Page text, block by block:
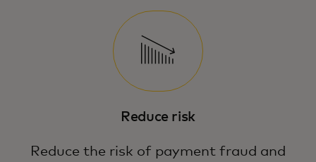
Reduce risk
Reduce the risk of payment fraud and